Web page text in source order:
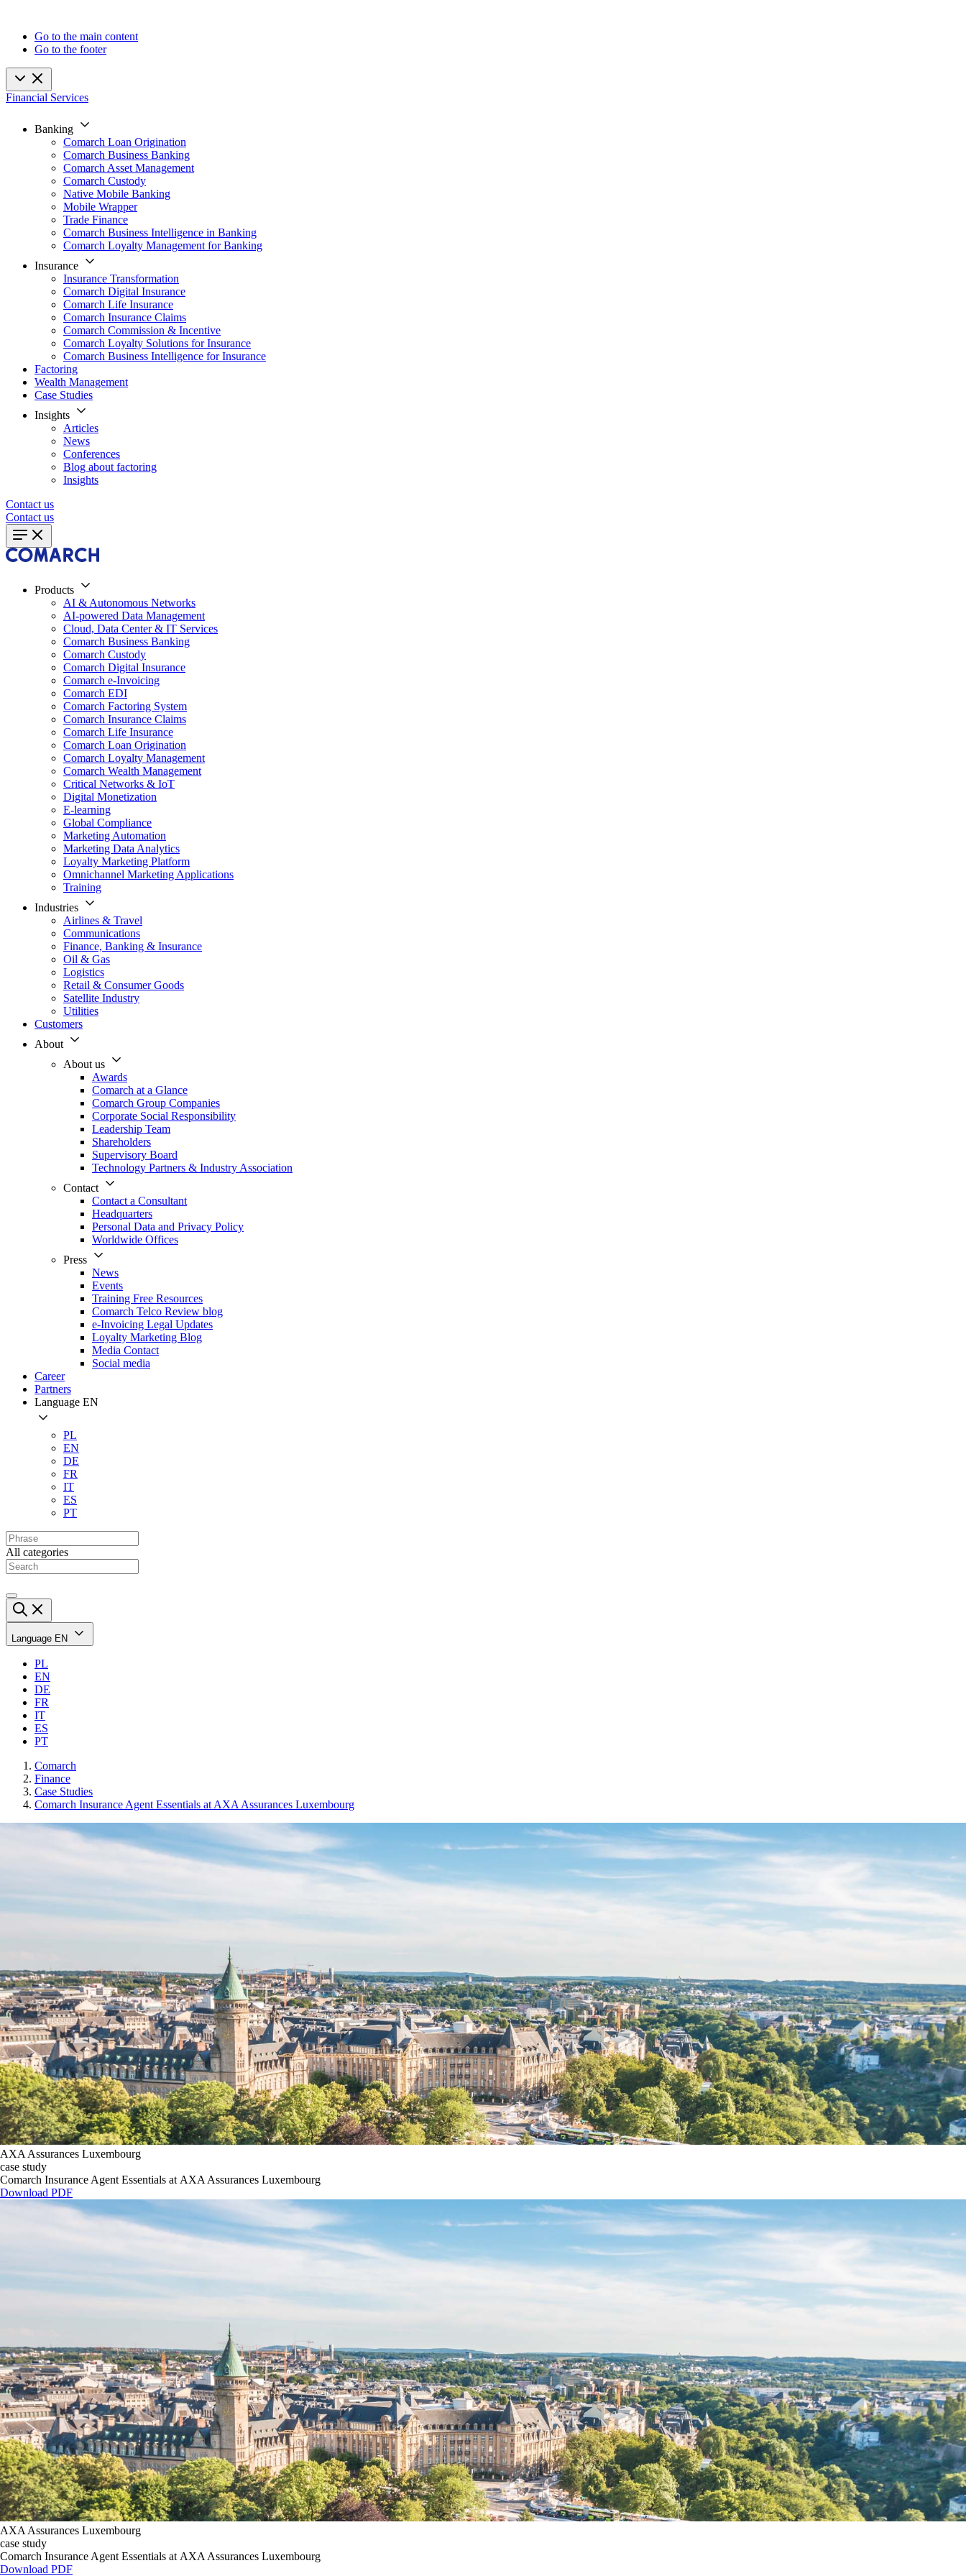
Go to the main content
Go to the footer
Financial Services
Banking
Comarch Loan Origination
Comarch Business Banking
Comarch Asset Management
Comarch Custody
Native Mobile Banking
Mobile Wrapper
Trade Finance
Comarch Business Intelligence in Banking
Comarch Loyalty Management for Banking
Insurance
Insurance Transformation
Comarch Digital Insurance
Comarch Life Insurance
Comarch Insurance Claims
Comarch Commission & Incentive
Comarch Loyalty Solutions for Insurance
Comarch Business Intelligence for Insurance
Factoring
Wealth Management
Case Studies
Insights
Articles
News
Conferences
Blog about factoring
Insights
Contact us
Contact us
Products
AI & Autonomous Networks
AI-powered Data Management
Cloud, Data Center & IT Services
Comarch Business Banking
Comarch Custody
Comarch Digital Insurance
Comarch e-Invoicing
Comarch EDI
Comarch Factoring System
Comarch Insurance Claims
Comarch Life Insurance
Comarch Loan Origination
Comarch Loyalty Management
Comarch Wealth Management
Critical Networks & IoT
Digital Monetization
E-learning
Global Compliance
Marketing Automation
Marketing Data Analytics
Loyalty Marketing Platform
Omnichannel Marketing Applications
Training
Industries
Airlines & Travel
Communications
Finance, Banking & Insurance
Oil & Gas
Logistics
Retail & Consumer Goods
Satellite Industry
Utilities
Customers
About
About us
Awards
Comarch at a Glance
Comarch Group Companies
Corporate Social Responsibility
Leadership Team
Shareholders
Supervisory Board
Technology Partners & Industry Association
Contact
Contact a Consultant
Headquarters
Personal Data and Privacy Policy
Worldwide Offices
Press
News
Events
Training Free Resources
Comarch Telco Review blog
e-Invoicing Legal Updates
Loyalty Marketing Blog
Media Contact
Social media
Career
Partners
Language EN
PL
EN
DE
FR
IT
ES
PT
All categories
Language EN
PL
EN
DE
FR
IT
ES
PT
Comarch
Finance
Case Studies
Comarch Insurance Agent Essentials at AXA Assurances Luxembourg
AXA Assurances Luxembourg
case study
Comarch Insurance Agent Essentials at AXA Assurances Luxembourg
Download PDF
AXA Assurances Luxembourg
case study
Comarch Insurance Agent Essentials at AXA Assurances Luxembourg
Download PDF